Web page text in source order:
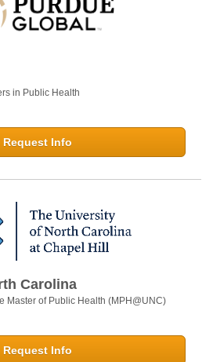
in Public Health
Request Info
Carolina
Master of Public Health (MPH@UNC)
Request Info